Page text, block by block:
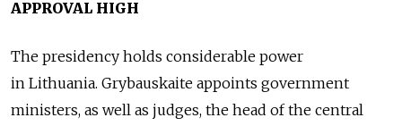
APPROVAL HIGH
The presidency holds considerable power
in Lithuania. Grybauskaite appoints government
ministers, as well as judges, the head of the central